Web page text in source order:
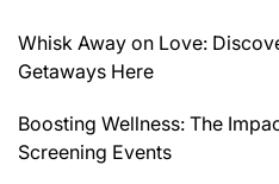
Whisk Away on Love:
Getaways Here
Boosting Wellness: The
Screening Events